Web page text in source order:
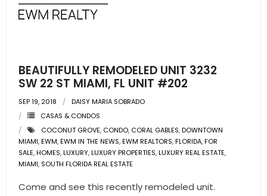
BEAUTIFULLY REMODELED UNIT 3232
SW 22 ST MIAMI, FL UNIT #202
SEP 19, 2018
DAISY MARIA SOBRADO
CASAS & CONDOS
COCONUT GROVE, CONDO, CORAL GABLES,DOWNTOWN
MIAMI,EWM,EWM IN THE NEWS,EWM REALTORS,FLORIDA,FOR
SALE,HOMES,LUXURY,LUXURY PROPERTIES,LUXURY REAL ESTATE,
MIAMI, SOUTH FLORIDA REAL ESTATE
Come and see this recently remodeled unit.